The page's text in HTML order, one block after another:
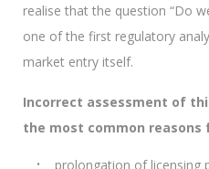
realise that the question “Do
one of the first regulatory
market entry itself.
Incorrect assessment of
the most common reasons
prolongation of licensing